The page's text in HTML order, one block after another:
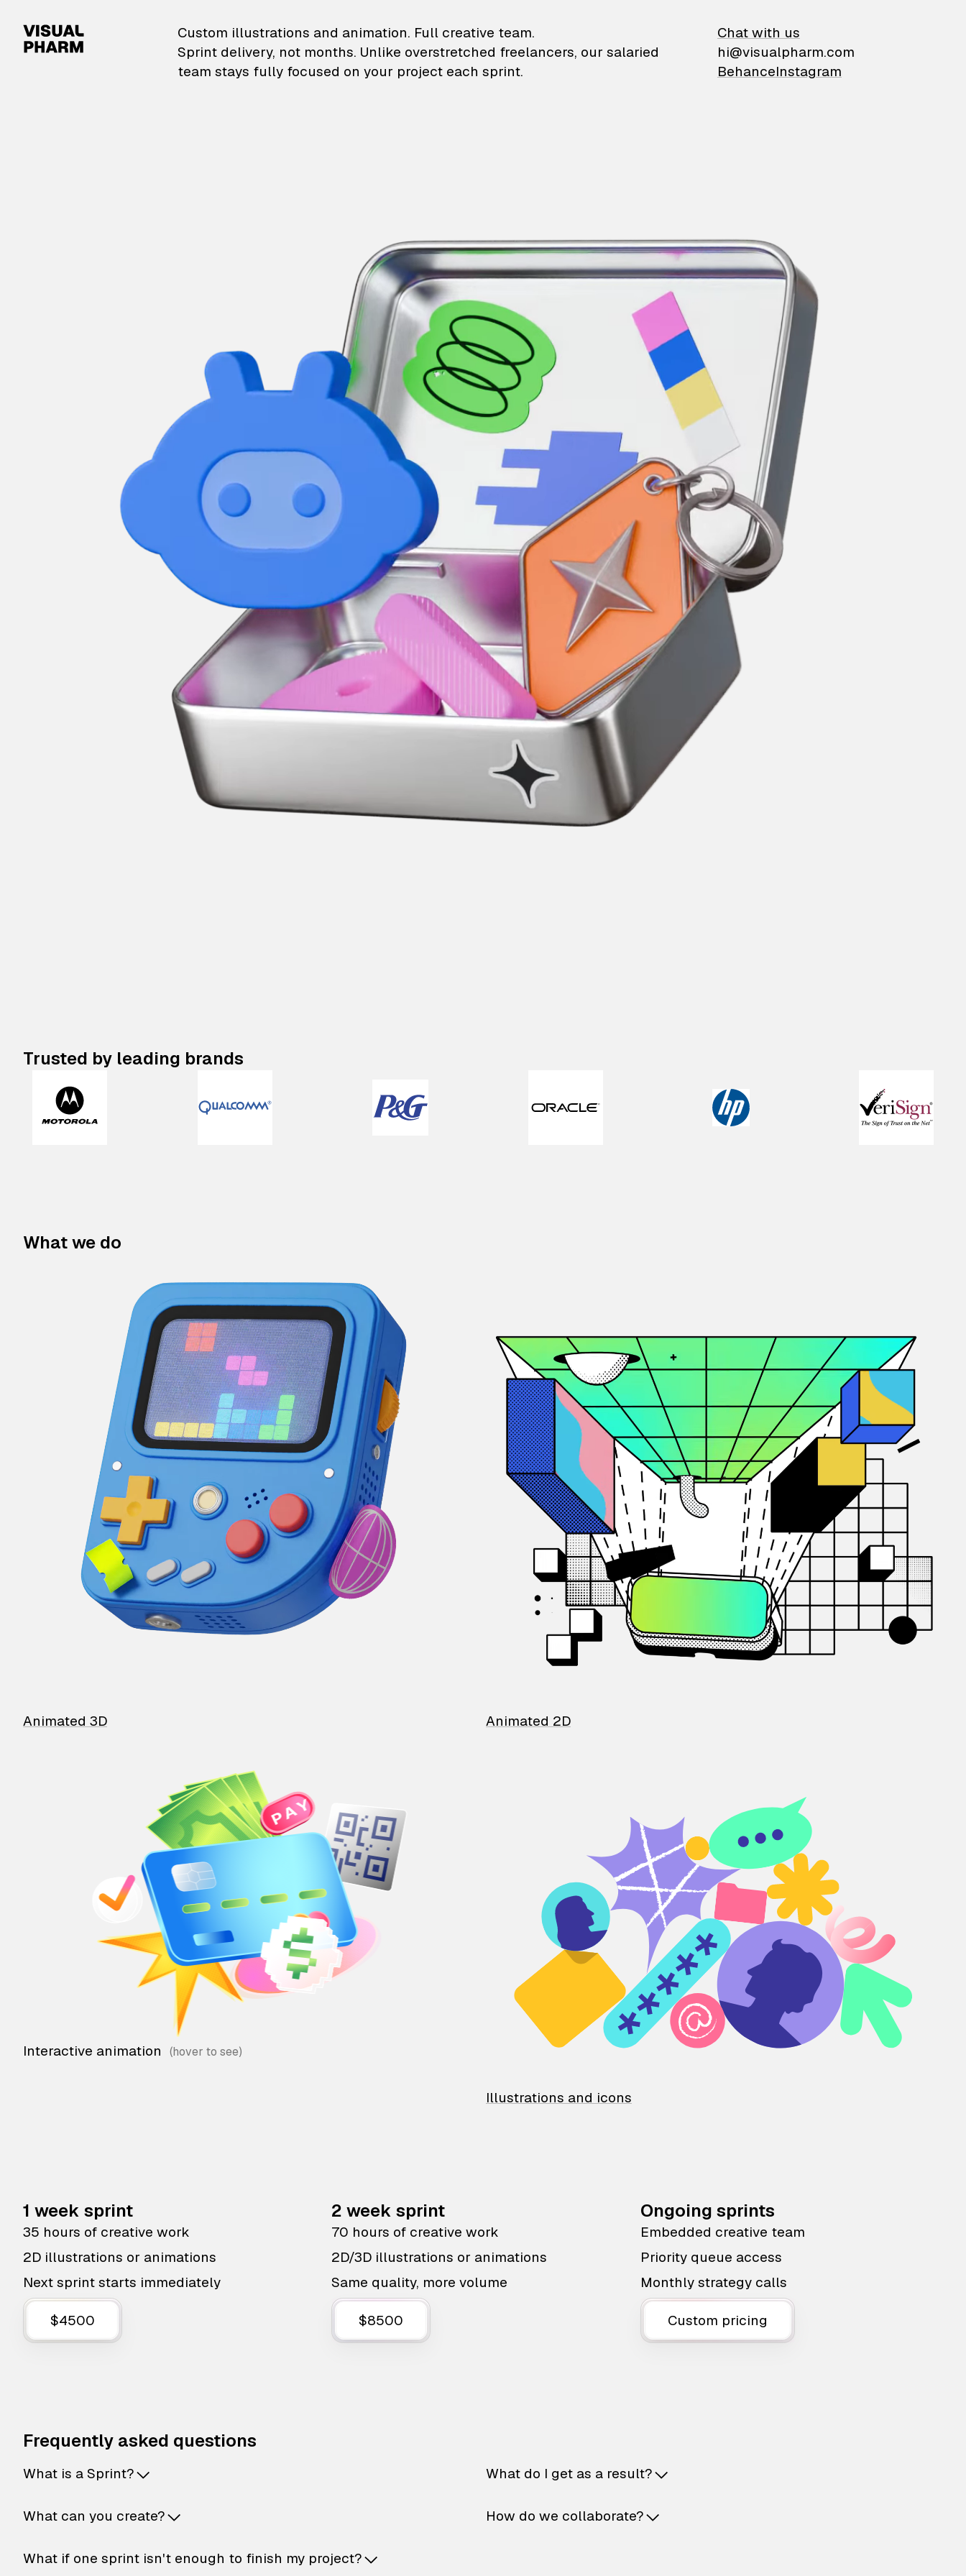
VisualPharm — Custom illustrations and animation
Custom illustrations and animation. Full creative team.
Sprint delivery, not months. Unlike overstretched freelancers, our salaried
team stays fully focused on your project each sprint.
Chat with us
hi@visualpharm.com
BehanceInstagram
Trusted by leading brands
What we do
Animated 3D Animated 2D
Interactive animation
Illustrations and icons
1 week sprint
35 hours of creative work
2D illustrations or animations
Next sprint starts immediately
$4500
2 week sprint
70 hours of creative work
2D/3D illustrations or animations
Same quality, more volume
$8500
Ongoing sprints
Embedded creative team
Priority queue access
Monthly strategy calls
Custom pricing
Frequently asked questions
What is a Sprint?
What can you create?
What if one sprint isn't enough to finish my project?
What do I get as a result?
How do we collaborate?